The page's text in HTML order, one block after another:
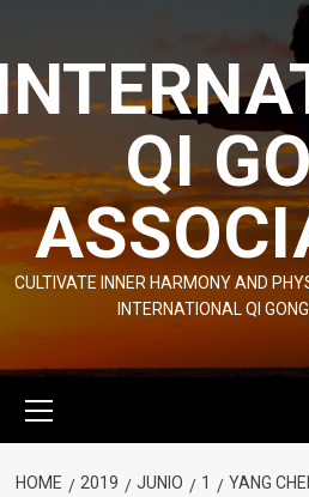
content
QI
CULTIVATE INNER HARMONY AND
INTERNATIONAL QI
Menu
HOME 2019 JUNIO 1
YANG